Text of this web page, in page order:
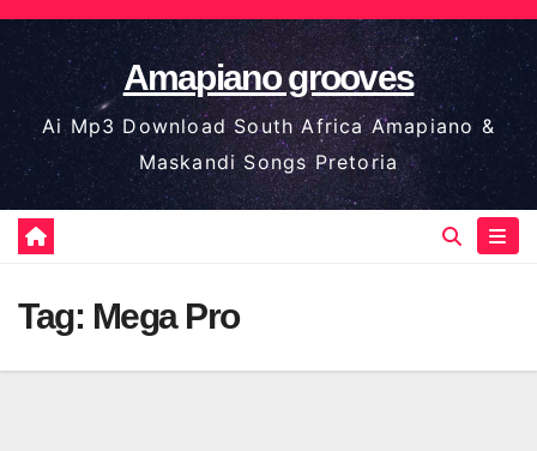
Skip
to
content
Amapiano grooves
Ai Mp3 Download South Africa Amapiano &
Maskandi Songs Pretoria
Tag: Mega Pro